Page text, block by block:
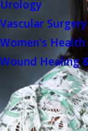
Urology
Vascular Surgery
Women's Health
Wound Healing